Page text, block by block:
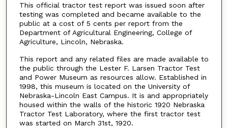
This official tractor test report was issued soon after
testing was completed and became available to the
public at a cost of 5 cents per report from the
Department of Agricultural Engineering, College of
Agriculture, Lincoln, Nebraska.
This report and any related files are made available to
the public through the Lester F. Larsen Tractor Test
and Power Museum as resources allow. Established in
1998, this museum is located on the University of
Nebraska-Lincoln East Campus. It is and appropriately
housed within the walls of the historic 1920 Nebraska
Tractor Test Laboratory, where the first tractor test
was started on March 31st, 1920.